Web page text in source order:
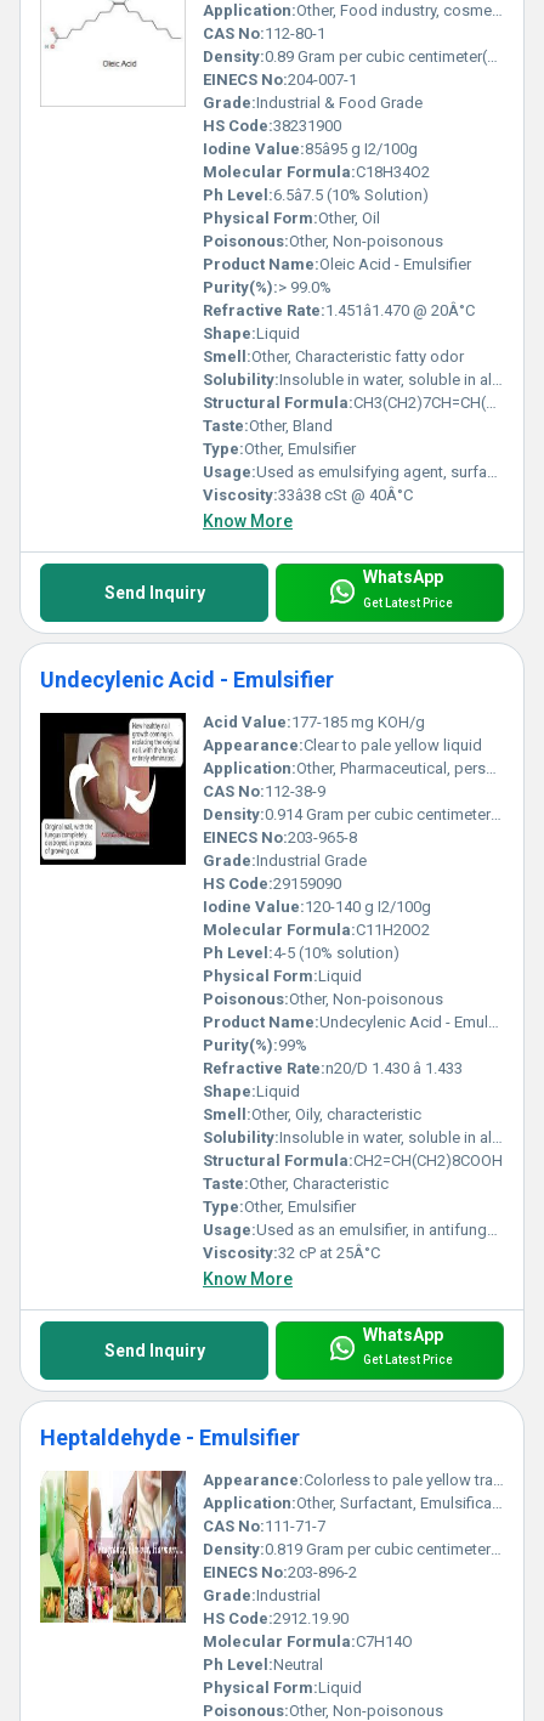
Application:Other, Food industry, cosmetics, pharmaceuticals, soaps, lubricants, textile, detergents
CAS No:112-80-1
Density:0.89 Gram per cubic centimeter(g/cm3)
EINECS No:204-007-1
Grade:Industrial & Food Grade
HS Code:38231900
Iodine Value:85â95 g I2/100g
Molecular Formula:C18H34O2
Ph Level:6.5â7.5 (10% Solution)
Physical Form:Other, Oil
Poisonous:Other, Non-poisonous
Product Name:Oleic Acid - Emulsifier
Purity(%):> 99.0%
Refractive Rate:1.451â1.470 @ 20Â°C
Shape:Liquid
Smell:Other, Characteristic fatty odor
Solubility:Insoluble in water, soluble in alcohol, ether, and chloroform
Structural Formula:CH3(CH2)7CH=CH(CH2)7COOH
Taste:Other, Bland
Type:Other, Emulsifier
Usage:Used as emulsifying agent, surfactant, solubilizer
Viscosity:33â38 cSt @ 40Â°C
Know More
Send Inquiry
WhatsApp
Get Latest Price
Undecylenic Acid - Emulsifier
Acid Value:177-185 mg KOH/g
Appearance:Clear to pale yellow liquid
Application:Other, Pharmaceutical, personal care, cosmetic formulations, antifungal agent
CAS No:112-38-9
Density:0.914 Gram per cubic centimeter(g/cm3)
EINECS No:203-965-8
Grade:Industrial Grade
HS Code:29159090
Iodine Value:120-140 g I2/100g
Molecular Formula:C11H20O2
Ph Level:4-5 (10% solution)
Physical Form:Liquid
Poisonous:Other, Non-poisonous
Product Name:Undecylenic Acid - Emulsifier
Purity(%):99%
Refractive Rate:n20/D 1.430 â 1.433
Shape:Liquid
Smell:Other, Oily, characteristic
Solubility:Insoluble in water, soluble in alcohol and ether
Structural Formula:CH2=CH(CH2)8COOH
Taste:Other, Characteristic
Type:Other, Emulsifier
Usage:Used as an emulsifier, in antifungal preparations, and personal care products
Viscosity:32 cP at 25Â°C
Know More
Send Inquiry
WhatsApp
Get Latest Price
Heptaldehyde - Emulsifier
Appearance:Colorless to pale yellow transparent liquid
Application:Other, Surfactant, Emulsification in detergents, Specialty chemical formulations
CAS No:111-71-7
Density:0.819 Gram per cubic centimeter(g/cm3)
EINECS No:203-896-2
Grade:Industrial
HS Code:2912.19.90
Molecular Formula:C7H14O
Ph Level:Neutral
Physical Form:Liquid
Poisonous:Other, Non-poisonous